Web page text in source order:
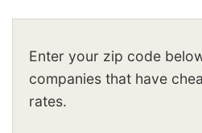
Enter your zip code
companies that have
rates.